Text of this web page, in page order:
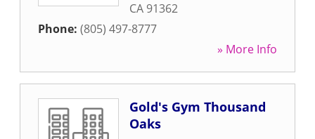
CA 91362
Phone: (805) 497-8777
» More Info
Gold's Gym Thousand
Oaks